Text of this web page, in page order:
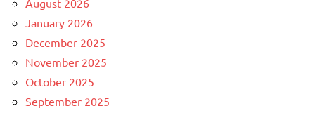
August 2026
January 2026
December 2025
November 2025
October 2025
September 2025